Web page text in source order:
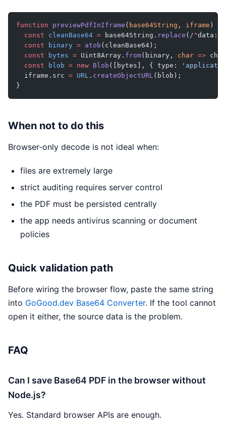
function previewPdfInIframe ( base64String , iframe ) {
  const
cleanBase64 = base64String. replace ( /^data:
  const
binary = atob (cleanBase64);
  const
bytes = Uint8Array. from(binary, char =>
  const
blob = new Blob ([bytes], { type:
  iframe.src
= URL . createObjectURL (blob);
}
When not to do this
Browser-only decode is not ideal when:
files are extremely large
strict auditing requires server control
the PDF must be persisted centrally
the app needs antivirus scanning or document
policies
Quick validation path
Before wiring the browser flow, paste the same string
into GoGood.dev Base64 Converter. If the tool cannot
open it either, the source data is the problem.
FAQ
Can I save Base64 PDF in the browser without
Node.js?
Yes. Standard browser APIs are enough.